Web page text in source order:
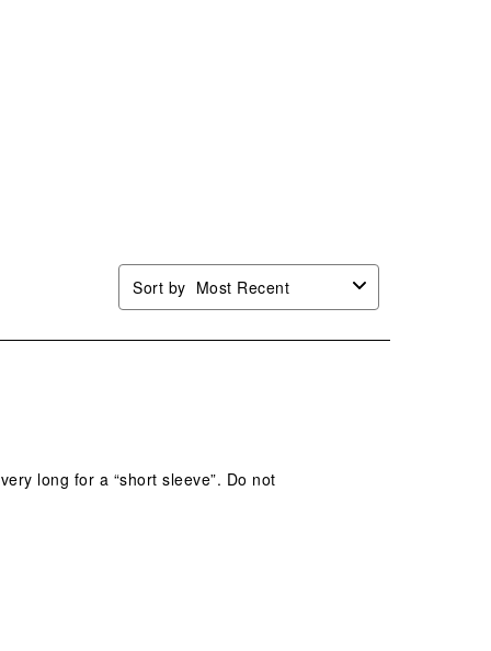
Sort by Most Recent
long for a “short sleeve”. Do not